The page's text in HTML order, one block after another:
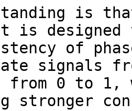
is
is
of
signals
from 0 to 1,
stronger